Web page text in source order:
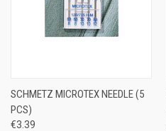
SCHMETZ MICROTEX NEEDLE (5
PCS)
€3.39